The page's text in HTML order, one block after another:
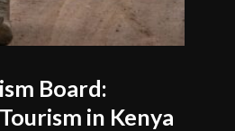
Board:
in Kenya